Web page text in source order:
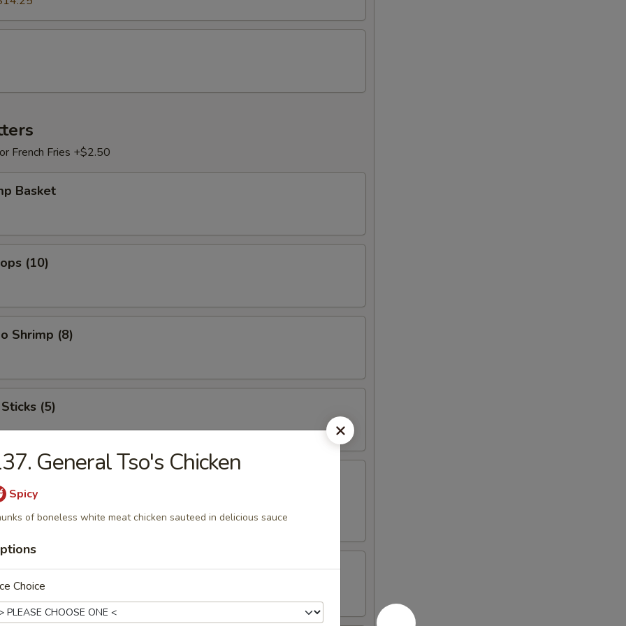
French Fries +$2.50
Basket
(10)
Shrimp (8)
(5)
2 crab sticks, 2 fried fish
Wings
General Tso's Chicken
Spicy
of boneless white meat chicken sauteed in delicious sauce
Choice